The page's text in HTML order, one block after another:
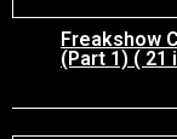
Freakshow
(Part 1) ( 21